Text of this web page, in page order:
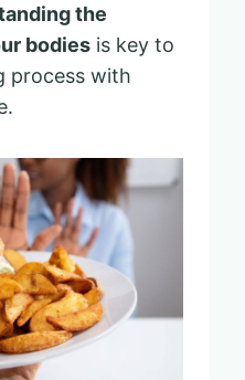
the
bodies is key to
process with